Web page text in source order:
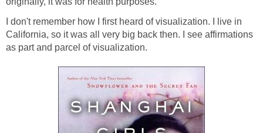
I don't remember how I first heard of visualization. I live in
California, so it was all very big back then. I see affirmations
as part and parcel of visualization.